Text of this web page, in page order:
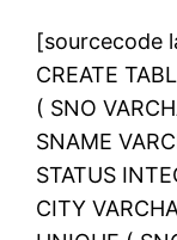
[sourcecode
CREATE
( SNO
SNAME
STATUS
CITY